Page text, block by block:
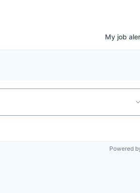
My job
Powered